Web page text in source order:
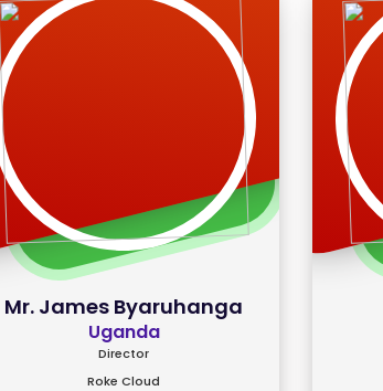
Mr. James Byaruhanga
Uganda
Director
Roke Cloud